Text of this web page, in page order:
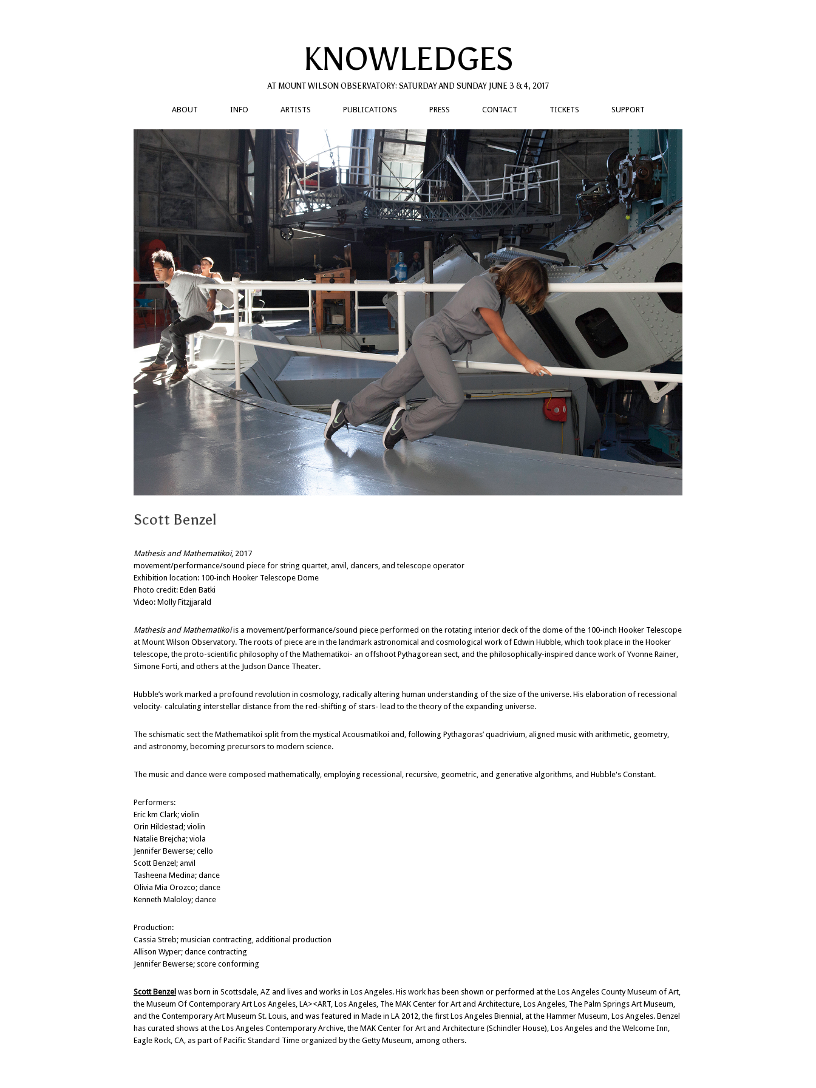
KNOWLEDGES
AT MOUNT WILSON OBSERVATORY: SATURDAY AND SUNDAY JUNE 3 & 4, 2017
ABOUT INFO ARTISTS PUBLICATIONS PRESS CONTACT TICKETS SUPPORT
Scott Benzel
Mathesis and Mathematikoi, 2017
movement/performance/sound piece for string quartet, anvil, dancers, and telescope operator
Exhibition location: 100-inch Hooker Telescope Dome
Photo credit: Eden Batki
Video: Molly Fitzjjarald
Mathesis and Mathematikoiis a movement/performance/sound piece performed on the rotating interior deck of the dome of the 100-inch Hooker Telescope
at Mount Wilson Observatory. The roots of piece are in the landmark astronomical and cosmological work of Edwin Hubble, which took place in the Hooker
telescope, the proto-scientific philosophy of the Mathematikoi- an offshoot Pythagorean sect, and the philosophically-inspired dance work of Yvonne Rainer,
Simone Forti, and others at the Judson Dance Theater.
Hubble’s work marked a profound revolution in cosmology, radically altering human understanding of the size of the universe. His elaboration of recessional
velocity- calculating interstellar distance from the red-shifting of stars- lead to the theory of the expanding universe.
The schismatic sect the Mathematikoi split from the mystical Acousmatikoi and, following Pythagoras’ quadrivium, aligned music with arithmetic, geometry,
and astronomy, becoming precursors to modern science.
The music and dance were composed mathematically, employing recessional, recursive, geometric, and generative algorithms, and Hubble's Constant.
Performers:
Eric km Clark; violin
Orin Hildestad; violin
Natalie Brejcha; viola
Jennifer Bewerse; cello
Scott Benzel; anvil
Tasheena Medina; dance
Olivia Mia Orozco; dance
Kenneth Maloloy; dance
Production:
Cassia Streb; musician contracting, additional production
Allison Wyper; dance contracting
Jennifer Bewerse; score conforming
Scott Benzel was born in Scottsdale, AZ and lives and works in Los Angeles. His work has been shown or performed at the Los Angeles County Museum of Art,
the Museum Of Contemporary Art Los Angeles, LA><ART, Los Angeles, The MAK Center for Art and Architecture, Los Angeles, The Palm Springs Art Museum,
and the Contemporary Art Museum St. Louis, and was featured in Made in LA 2012, the first Los Angeles Biennial, at the Hammer Museum, Los Angeles. Benzel
has curated shows at the Los Angeles Contemporary Archive, the MAK Center for Art and Architecture (Schindler House), Los Angeles and the Welcome Inn,
Eagle Rock, CA, as part of Pacific Standard Time organized by the Getty Museum, among others.